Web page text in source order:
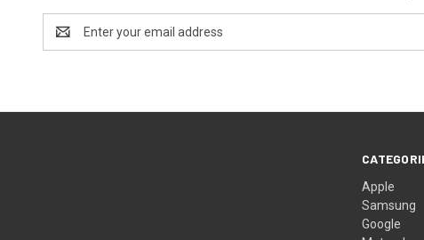
Address
Apple
Samsung
Google